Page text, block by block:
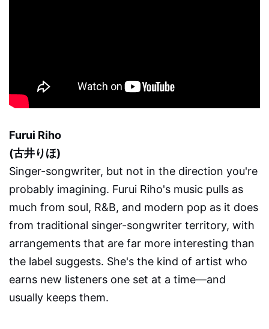
Furui Riho
(古井りほ)
Singer-songwriter, but not in the direction you're
probably imagining. Furui Riho's music pulls as
much from soul, R&B, and modern pop as it does
from traditional singer-songwriter territory, with
arrangements that are far more interesting than
the label suggests. She's the kind of artist who
earns new listeners one set at a time—and
usually keeps them.